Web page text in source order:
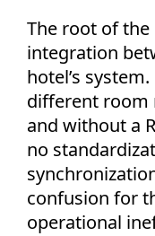
The root of
integration
hotel’s
different room
and without a
no
confusion for
operational